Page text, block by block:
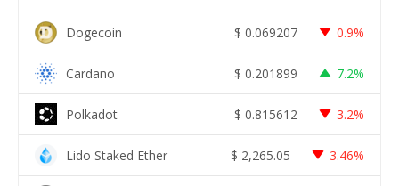
Dogecoin $ 0.069207 0.9%
Cardano $ 0.201899 7.2%
Polkadot $ 0.815612 3.2%
Lido Staked Ether $ 2,265.05 3.46%